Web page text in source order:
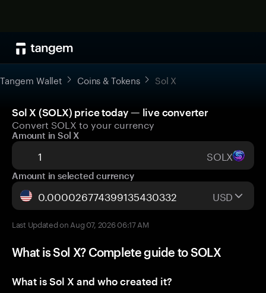
Tangem Wallet Coins & Tokens Sol X
Sol X (SOLX) price today — live converter
Convert SOLX to your currency
Amount in Sol X
SOLX
Amount in selected currency
USD
Last Updated on Aug 07, 2026 06:17 AM
What is Sol X? Complete guide to SOLX
What is Sol X and who created it?